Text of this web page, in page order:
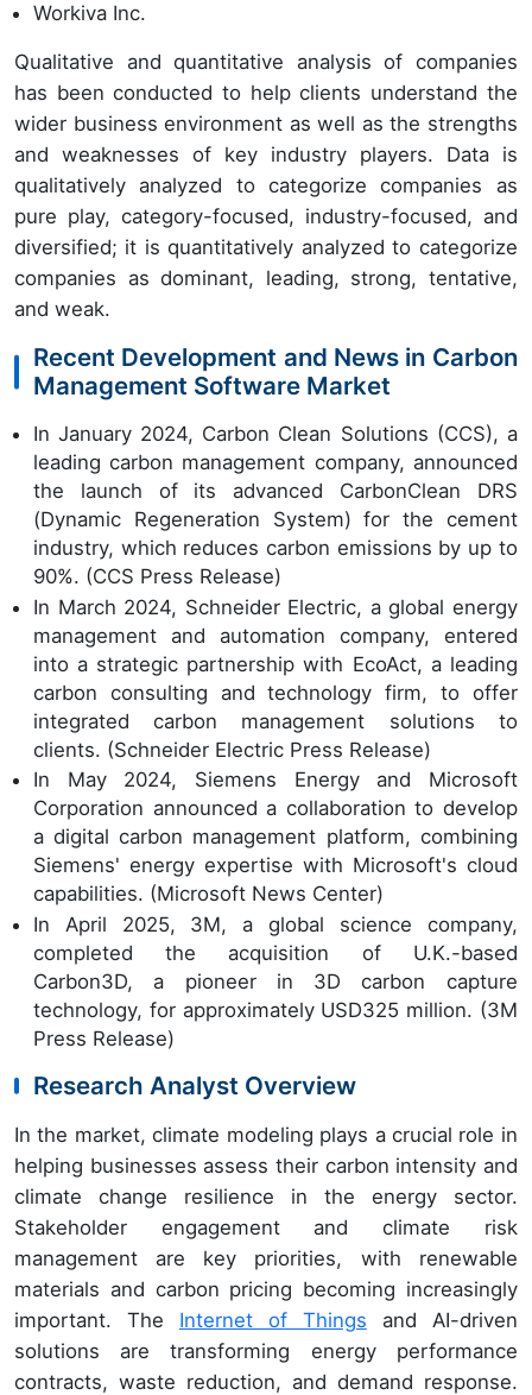
Workiva Inc.
Qualitative and quantitative analysis of companies
has been conducted to help clients understand the
wider business environment as well as the strengths
and weaknesses of key industry players. Data is
qualitatively analyzed to categorize companies as
pure play, category-focused, industry-focused, and
diversified; it is quantitatively analyzed to categorize
companies as dominant, leading, strong, tentative,
and weak.
Recent Development and News in Carbon
Management Software Market
In January 2024, Carbon Clean Solutions (CCS), a
leading carbon management company, announced
the launch of its advanced CarbonClean DRS
(Dynamic Regeneration System) for the cement
industry, which reduces carbon emissions by up to
90%. (CCS Press Release)
In March 2024, Schneider Electric, a global energy
management and automation company, entered
into a strategic partnership with EcoAct, a leading
carbon consulting and technology firm, to offer
integrated carbon management solutions to
clients. (Schneider Electric Press Release)
In May 2024, Siemens Energy and Microsoft
Corporation announced a collaboration to develop
a digital carbon management platform, combining
Siemens' energy expertise with Microsoft's cloud
capabilities. (Microsoft News Center)
In April 2025, 3M, a global science company,
completed the acquisition of U.K.-based
Carbon3D, a pioneer in 3D carbon capture
technology, for approximately USD325 million. (3M
Press Release)
Research Analyst Overview
In the market, climate modeling plays a crucial role in
helping businesses assess their carbon intensity and
climate change resilience in the energy sector.
Stakeholder engagement and climate risk
management are key priorities, with renewable
materials and carbon pricing becoming increasingly
important. The Internet of Things and AI-driven
solutions are transforming energy performance
contracts, waste reduction, and demand response.